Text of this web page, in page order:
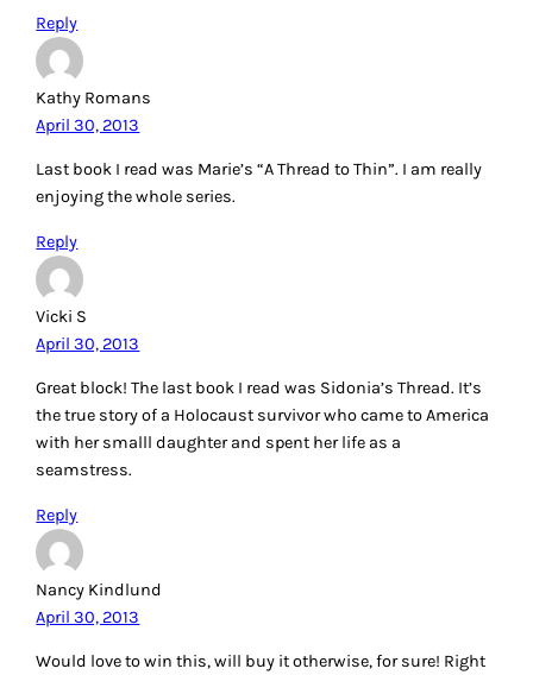
Reply
Kathy Romans
April 30, 2013
Last book I read was Marie’s “A Thread to Thin”. I am really
enjoying the whole series.
Reply
Vicki S
April 30, 2013
Great block! The last book I read was Sidonia’s Thread. It’s
the true story of a Holocaust survivor who came to America
with her smalll daughter and spent her life as a
seamstress.
Reply
Nancy Kindlund
April 30, 2013
Would love to win this, will buy it otherwise, for sure! Right